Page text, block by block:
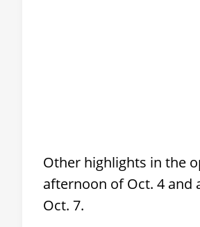
Other highlights in the
afternoon of Oct. 4 and
Oct. 7.